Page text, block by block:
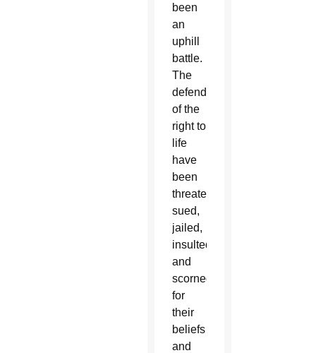
been
an
uphill
battle.
The
defenders
of the
right to
life
have
been
threatened,
sued,
jailed,
insulted
and
scorned
for
their
beliefs
and